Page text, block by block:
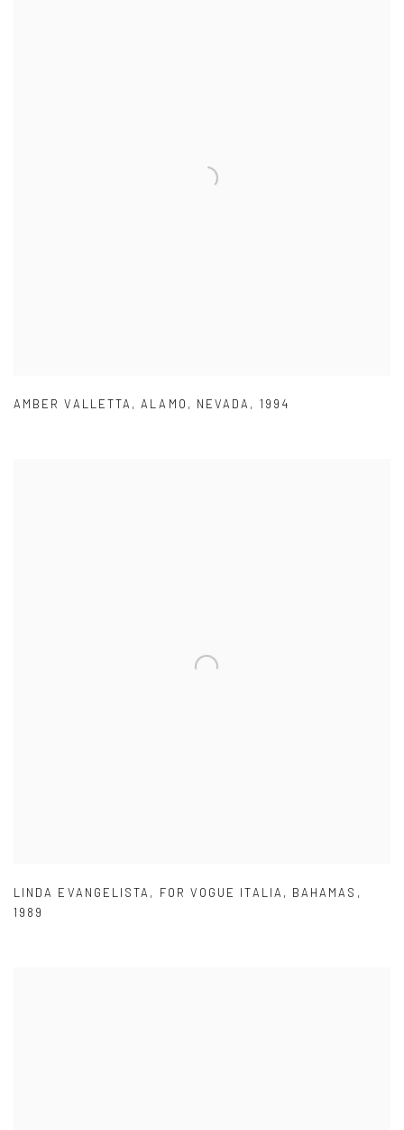
AMBER VALLETTA ,ALAMO , NEVADA , 1994
LINDA EVANGELISTA , FOR VOGUE ITALIA , BAHAMAS ,
1989